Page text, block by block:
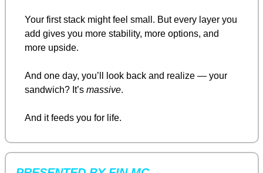
Your first stack might feel small. But every layer you
add gives you more stability, more options, and
more upside.
And one day, you’ll look back and realize — your
sandwich? It’s massive.
And it feeds you for life.